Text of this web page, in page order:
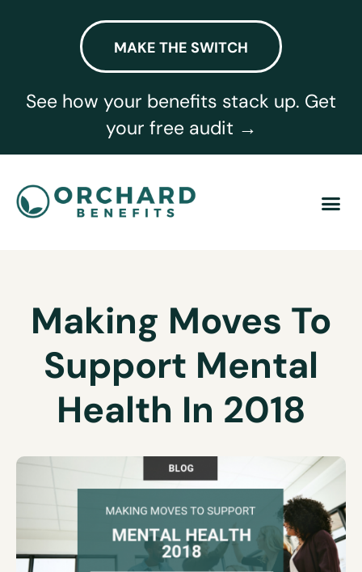
MAKE THE SWITCH
See how your benefits stack up. Get
your free audit →
Making Moves To
Support Mental
Health In 2018